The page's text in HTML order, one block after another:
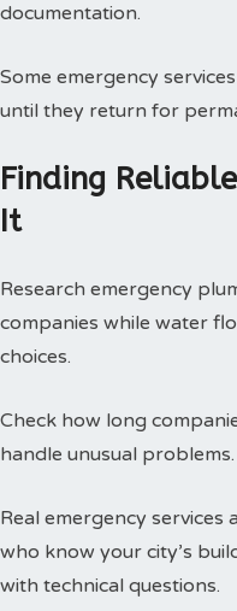
documentation.
Some emergency
until they return for
Finding
It
Research emergency
companies while water
choices.
Check how long
handle unusual
Real emergency
who know your city’s
with technical questions.